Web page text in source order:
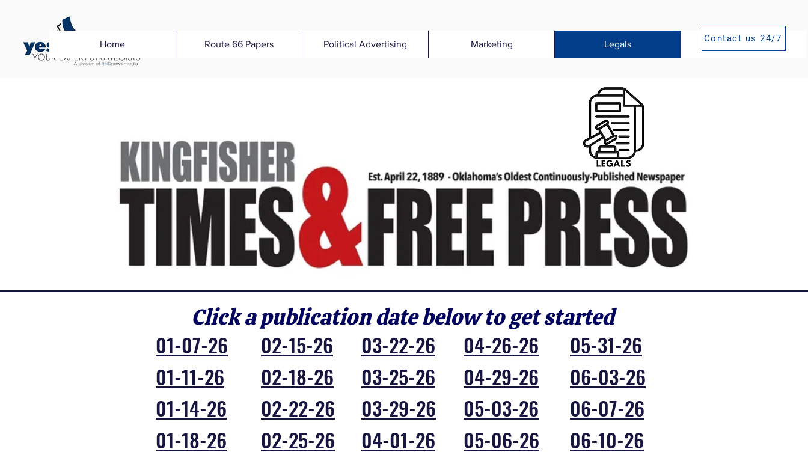
Home Route 66 Papers Political Advertising Marketing Legals Publications
Contact us 24/7
Click a publication date below to get started
01-07-26
01-11-26
01-14-26
01-18-26
02-15-26
02-18-26
02-22-26
02-25-26
03-22-26
03-25-26
03-29-26
04-01-26
04-26-26
04-29-26
05-03-26
05-06-26
05-31-26
06-03-26
06-07-26
06-10-26